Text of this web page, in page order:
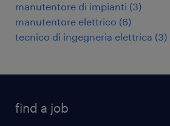
manutentore di impianti (3)
manutentore elettrico (6)
tecnico di ingegneria elettrica (3)
find a job